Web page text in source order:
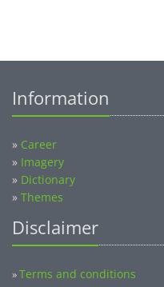
Information
» Career
» Imagery
» Dictionary
» Themes
Disclaimer
»Terms and conditions